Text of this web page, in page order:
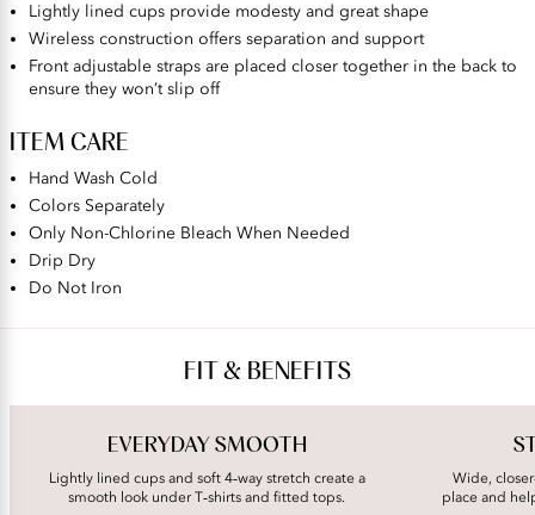
Lightly lined cups provide modesty and great shape
Wireless construction offers separation and support
Front adjustable straps are placed closer together in the back to
ensure they won’t slip off
ITEM CARE
Hand Wash Cold
Colors Separately
Only Non-Chlorine Bleach When Needed
Drip Dry
Do Not Iron
FIT & BENEFITS
EVERYDAY SMOOTH
Lightly lined cups and soft 4‑way stretch create a
smooth look under T‑shirts and fitted tops.
Wide,
place and